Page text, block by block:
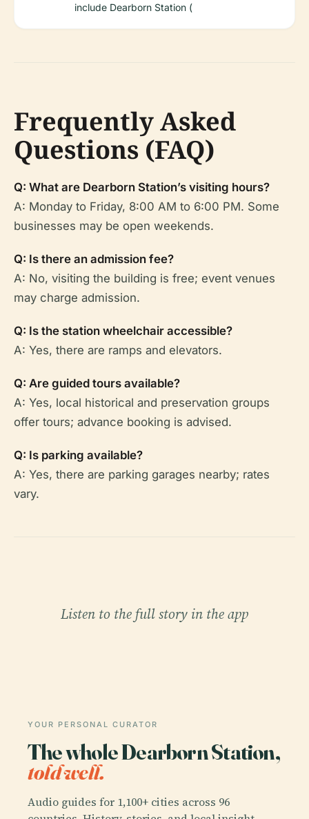
include Dearborn Station (
Frequently Asked
Questions (FAQ)
Q: What are Dearborn Station’s visiting hours?
A: Monday to Friday, 8:00 AM to 6:00 PM. Some
businesses may be open weekends.
Q: Is there an admission fee?
A: No, visiting the building is free; event venues
may charge admission.
Q: Is the station wheelchair accessible?
A: Yes, there are ramps and elevators.
Q: Are guided tours available?
A: Yes, local historical and preservation groups
offer tours; advance booking is advised.
Q: Is parking available?
A: Yes, there are parking garages nearby; rates
vary.
Listen to the full story in the app
YOUR PERSONAL CURATOR
The whole Dearborn Station,
told well.
Audio guides for 1,100+ cities across 96